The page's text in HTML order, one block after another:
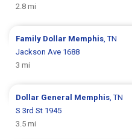
2.8 mi
Family Dollar Memphis , TN
Jackson Ave 1688
3 mi
Dollar General Memphis , TN
S 3rd St 1945
3.5 mi